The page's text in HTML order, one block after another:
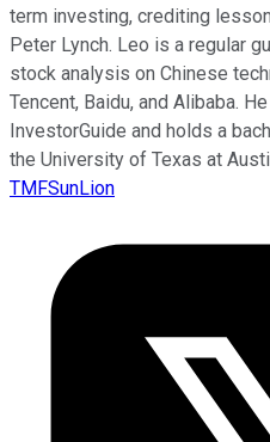
term investing, crediting
Peter Lynch. Leo is a regular
stock analysis on Chinese
Tencent, Baidu, and Alibaba.
InvestorGuide and holds a
the University of Texas at
TMFSunLion